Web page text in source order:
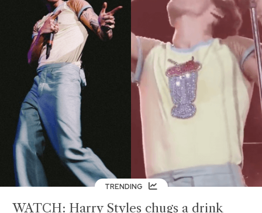
TRENDING
WATCH: Harry Styles chugs a drink